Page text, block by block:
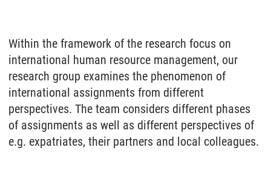
Within the framework of the research focus on
international human resource management, our
research group examines the phenomenon of
international assignments from different
perspectives. The team considers different phases
of assignments as well as different perspectives of
e.g. expatriates, their partners and local colleagues.